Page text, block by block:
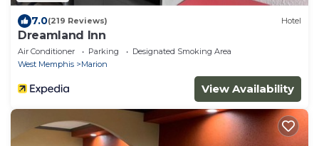
7.0(219 Reviews) Hotel
Dreamland Inn
Air Conditioner Parking
Designated Smoking Area
West Memphis
Marion
View Availability